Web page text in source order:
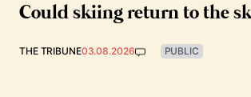
Could skiing return to the
THE TRIBUNE03.08.2026 PUBLIC